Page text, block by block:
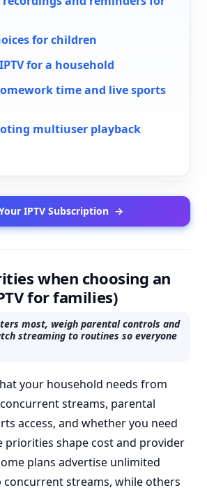
for children
for a household
time and live sports
multiuser playback
IPTV Subscription →
when choosing an
for families)
most, weigh parental controls and
streaming to routines so everyone
your household needs from
streams, parental
access, and whether you need
priorities shape cost and provider
plans advertise unlimited
concurrent streams, while others